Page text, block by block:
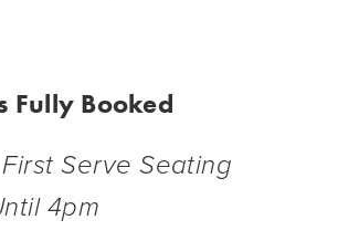
Fully Booked
Serve Seating
4pm